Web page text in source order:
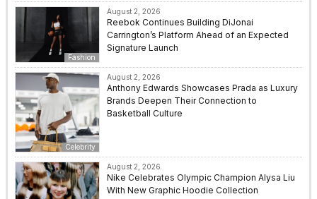
Fashion
August 2, 2026
Reebok Continues Building DiJonai
Carrington’s Platform Ahead of an Expected
Signature Launch
Celebrity
August 2, 2026
Anthony Edwards Showcases Prada as Luxury
Brands Deepen Their Connection to
Basketball Culture
August 2, 2026
Nike Celebrates Olympic Champion Alysa Liu
With New Graphic Hoodie Collection